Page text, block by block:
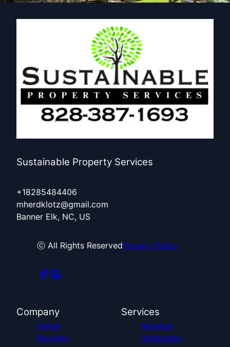
Sustainable Property Services
+18285484406
mherdklotz@gmail.com
Banner Elk, NC, US
ⓒ All Rights ReservedPrivacy Policy
Company
Home
Reviews
Services
Mowing
landcsape